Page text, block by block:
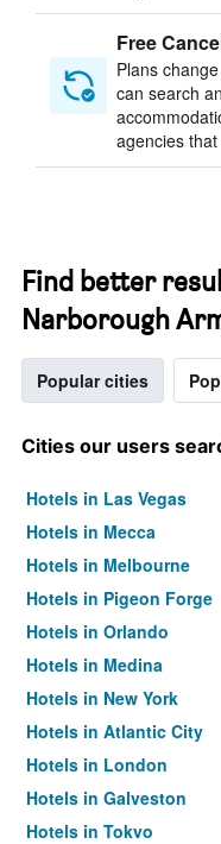
Free
Plans
can search
agencies
Find better
Narborough
Popular cities
Cities our users
Hotels in Las Vegas
Hotels in Mecca
Hotels in Melbourne
Hotels in Pigeon Forge
Hotels in Orlando
Hotels in Medina
Hotels in New York
Hotels in Atlantic City
Hotels in London
Hotels in Galveston
Hotels in Tokyo